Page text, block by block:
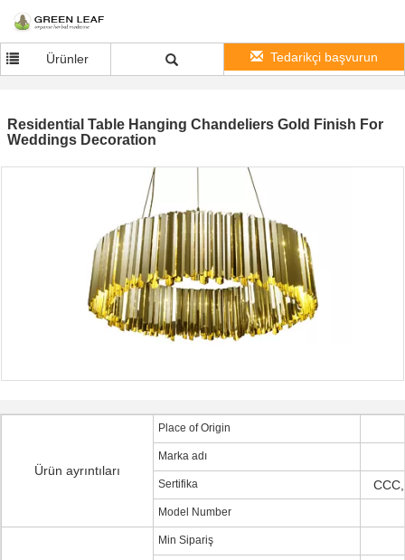
Ürünler Tedarikçi başvurun
Residential Table Hanging Chandeliers Gold Finish For
Weddings Decoration
Ürün ayrıntıları
Place of Origin
Marka adı
Sertifika
Model Number
Min Sipariş